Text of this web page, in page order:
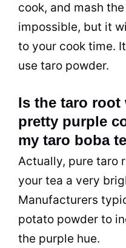
cook, and mash
impossible, but it
to your cook time.
use taro powder.
Is the taro root
pretty purple
my taro boba
Actually, pure taro
your tea a very
Manufacturers
potato powder to
the purple hue.